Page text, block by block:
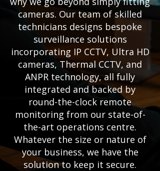
cameras. Our team of skilled
technicians designs bespoke
surveillance solutions
incorporating IP CCTV, Ultra HD
cameras, Thermal CCTV, and
ANPR technology, all fully
integrated and backed by
round-the-clock remote
monitoring from our state-of-
the-art operations centre.
Whatever the size or nature of
your business, we have the
solution to keep it secure.